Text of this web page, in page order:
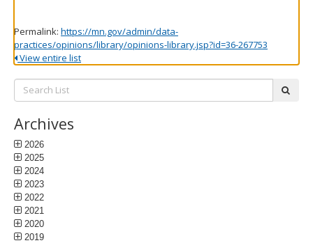
Permalink: https://mn.gov/admin/data-
practices/opinions/library/opinions-library.jsp?id=36-267753
View entire list
Search
List:
Archives
2026
2025
2024
2023
2022
2021
2020
2019